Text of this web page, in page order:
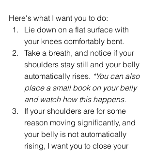
Here's what I want you to do:
Lie down on a flat surface with
your knees comfortably bent.
Take a breath, and notice if your
shoulders stay still and your belly
automatically rises. *You can also
place a small book on your belly
and watch how this happens.
If your shoulders are for some
reason moving significantly, and
your belly is not automatically
rising, I want you to close your